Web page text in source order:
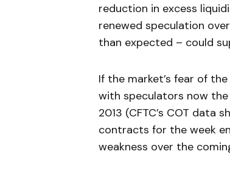
reduction in excess
renewed speculation
than expected – could
If the market’s fear of
with speculators now
2013 (CFTC’s COT data
contracts for the week
weakness over the